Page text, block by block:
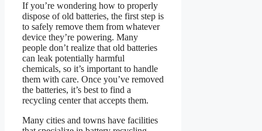
If you’re wondering how to properly
dispose of old batteries, the first step is
to safely remove them from whatever
device they’re powering. Many
people don’t realize that old batteries
can leak potentially harmful
chemicals, so it’s important to handle
them with care. Once you’ve removed
the batteries, it’s best to find a
recycling center that accepts them.
Many cities and towns have facilities